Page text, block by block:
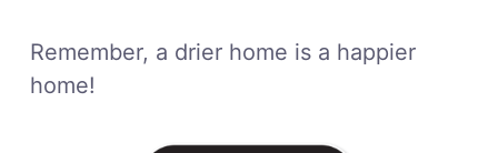
Remember, a drier home is a happier
home!